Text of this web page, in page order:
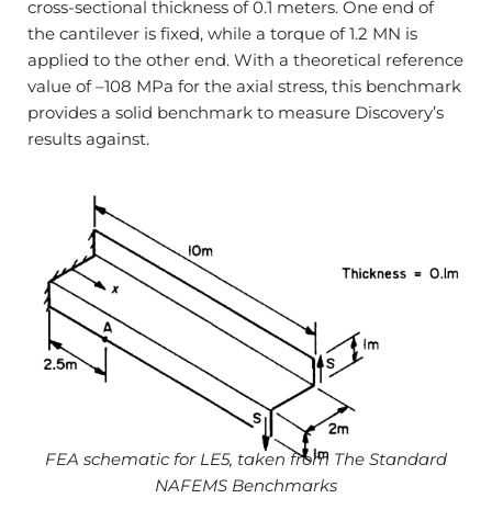
cross-sectional thickness of 0.1 meters. One end of
the cantilever is fixed, while a torque of 1.2 MN is
applied to the other end. With a theoretical reference
value of –108 MPa for the axial stress, this benchmark
provides a solid benchmark to measure Discovery’s
results against.
FEA schematic for LE5, taken from The Standard
NAFEMS Benchmarks